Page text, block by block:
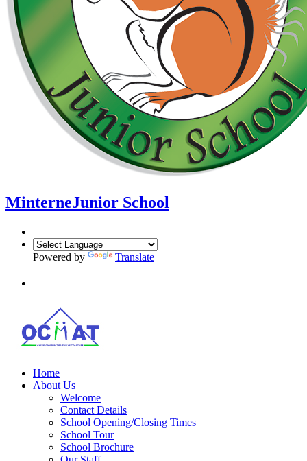
MinterneJunior School
Powered by Translate
Home
About Us
Welcome
Contact Details
School Opening/Closing Times
School Tour
School Brochure